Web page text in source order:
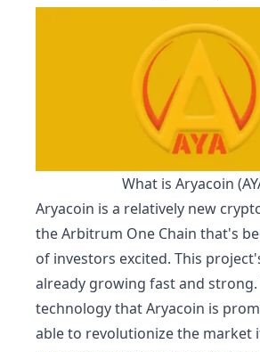
What is Aryacoin (
Aryacoin is a relatively new
the Arbitrum One Chain that's
of investors excited. This
already growing fast and strong.
technology thatAryacoin is
able to revolutionize the market